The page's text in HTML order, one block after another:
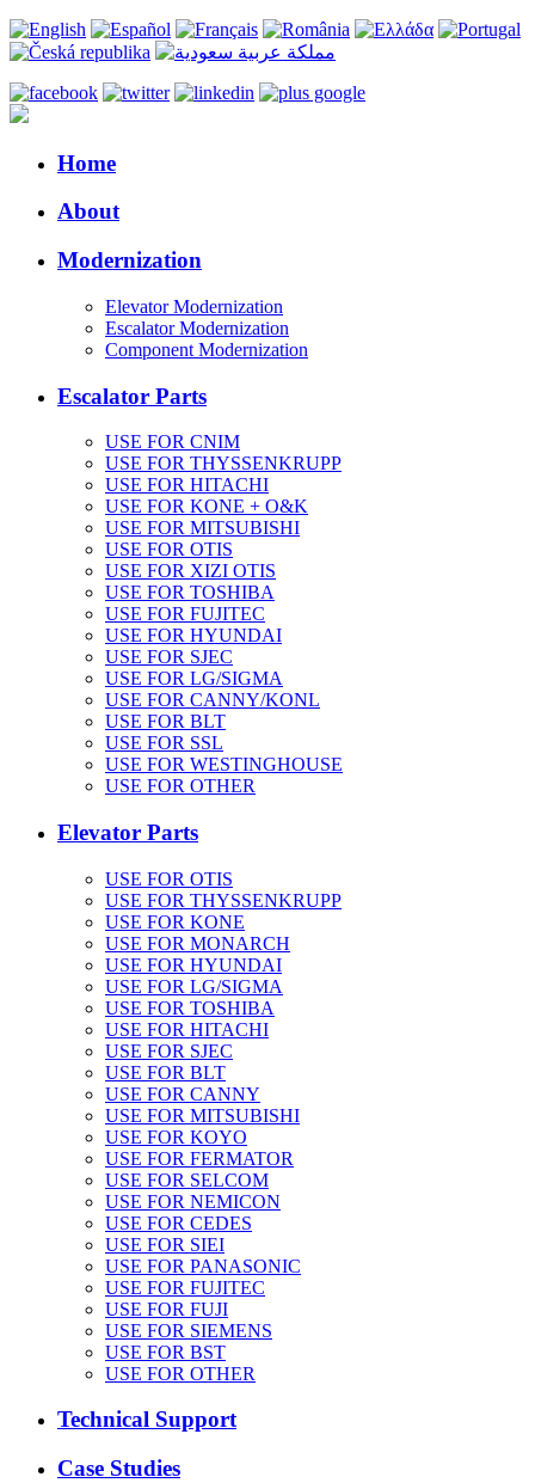
Home
About
Modernization
Elevator Modernization
Escalator Modernization
Component Modernization
Escalator Parts
USE FOR CNIM
USE FOR THYSSENKRUPP
USE FOR HITACHI
USE FOR KONE + O&K
USE FOR MITSUBISHI
USE FOR OTIS
USE FOR XIZI OTIS
USE FOR TOSHIBA
USE FOR FUJITEC
USE FOR HYUNDAI
USE FOR SJEC
USE FOR LG/SIGMA
USE FOR CANNY/KONL
USE FOR BLT
USE FOR SSL
USE FOR WESTINGHOUSE
USE FOR OTHER
Elevator Parts
USE FOR OTIS
USE FOR THYSSENKRUPP
USE FOR KONE
USE FOR MONARCH
USE FOR HYUNDAI
USE FOR LG/SIGMA
USE FOR TOSHIBA
USE FOR HITACHI
USE FOR SJEC
USE FOR BLT
USE FOR CANNY
USE FOR MITSUBISHI
USE FOR KOYO
USE FOR FERMATOR
USE FOR SELCOM
USE FOR NEMICON
USE FOR CEDES
USE FOR SIEI
USE FOR PANASONIC
USE FOR FUJITEC
USE FOR FUJI
USE FOR SIEMENS
USE FOR BST
USE FOR OTHER
Technical Support
Case Studies